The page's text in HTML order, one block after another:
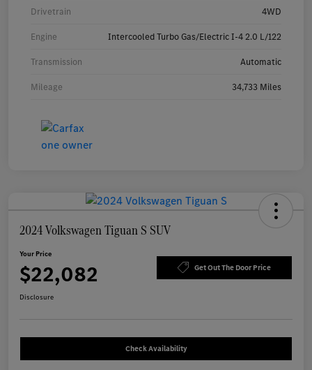
Drivetrain 4WD
Engine Intercooled Turbo Gas/Electric I-4 2.0 L/122
Transmission Automatic
Mileage 34,733 Miles
2024 Volkswagen Tiguan S SUV
Your Price
$22,082 Get Out The Door Price
Disclosure
Check Availability